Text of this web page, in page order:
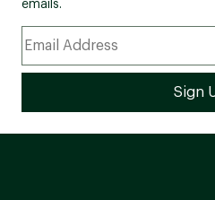
emails.